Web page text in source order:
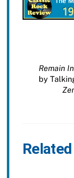
Remain
by